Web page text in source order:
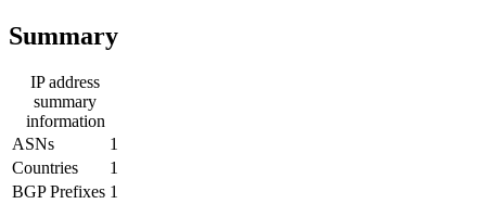
Summary
IP address
summary
information
ASNs
1
Countries
1
BGP Prefixes 1